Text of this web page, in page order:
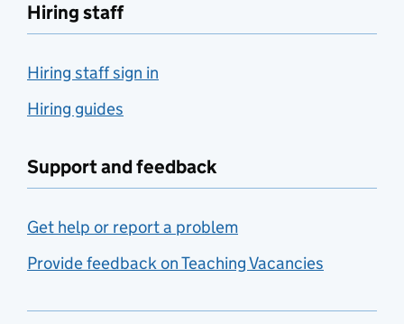
Hiring staff
Hiring staff sign in
Hiring guides
Support and feedback
Get help or report a problem
Provide feedback on Teaching Vacancies